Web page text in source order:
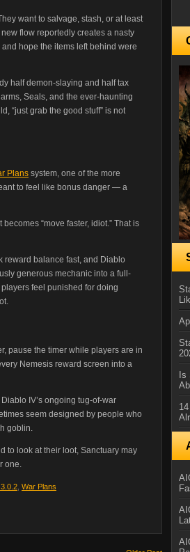
want to salvage, stash, or at least
flow reportedly creates a nasty
hope the items left behind were
half demon-slaying and half tax
Seals, and the ever-haunting
“just grab the good stuff” is not
Plans system, one of the more
to feel like bonus danger — a
“move faster, idiot.” That is
reward balance fast, and Diablo
generous mechanic into a full-
feel punished for doing
pause the timer while players are in
Nemesis reward screen into a
IV’s ongoing tug-of-war
seem designed by people who
goblin.
to look at their loot, Sanctuary may
one.
War Plans